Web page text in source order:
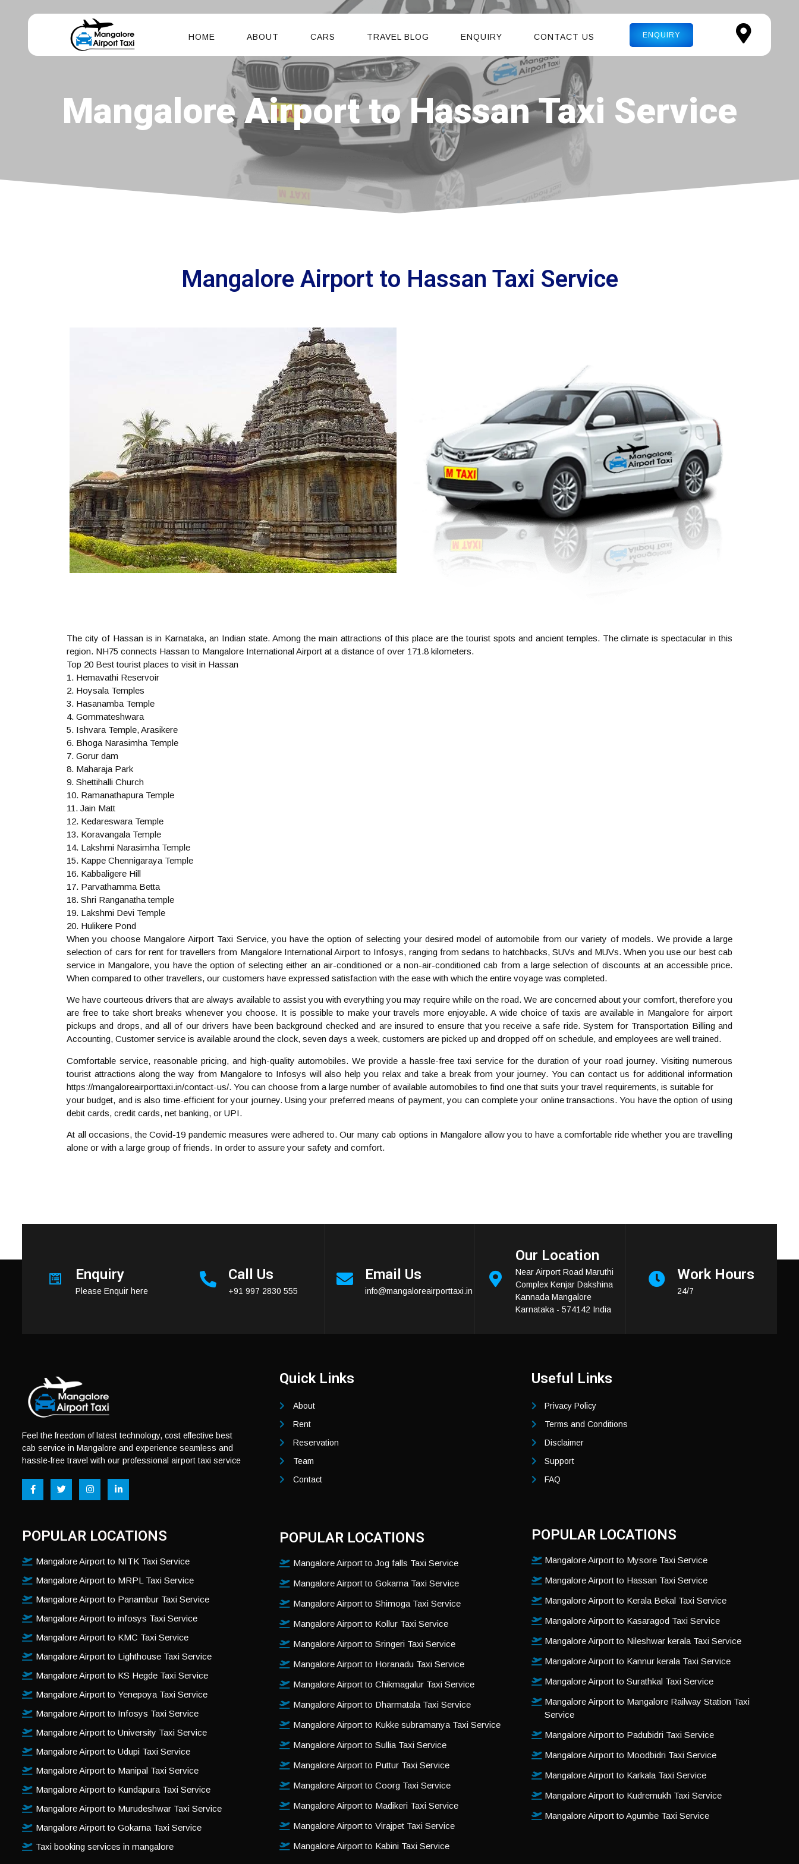
HOME ABOUT CARS TRAVEL BLOG ENQUIRY CONTACT US ENQUIRY
Mangalore Airport to Hassan Taxi Service
Mangalore Airport to Hassan Taxi Service
The city of Hassan is in Karnataka, an Indian state. Among the main attractions of this place are the tourist spots and ancient temples. The climate is spectacular in this
region. NH75 connects Hassan to Mangalore International Airport at a distance of over 171.8 kilometers.
Top 20 Best tourist places to visit in Hassan
1. Hemavathi Reservoir
2. Hoysala Temples
3. Hasanamba Temple
4. Gommateshwara
5. Ishvara Temple, Arasikere
6. Bhoga Narasimha Temple
7. Gorur dam
8. Maharaja Park
9. Shettihalli Church
10. Ramanathapura Temple
11. Jain Matt
12. Kedareswara Temple
13. Koravangala Temple
14. Lakshmi Narasimha Temple
15. Kappe Chennigaraya Temple
16. Kabbaligere Hill
17. Parvathamma Betta
18. Shri Ranganatha temple
19. Lakshmi Devi Temple
20. Hulikere Pond
When you choose Mangalore Airport Taxi Service, you have the option of selecting your desired model of automobile from our variety of models. We provide a large
selection of cars for rent for travellers from Mangalore International Airport to Infosys, ranging from sedans to hatchbacks, SUVs and MUVs. When you use our best cab
service in Mangalore, you have the option of selecting either an air-conditioned or a non-air-conditioned cab from a large selection of discounts at an accessible price.
When compared to other travellers, our customers have expressed satisfaction with the ease with which the entire voyage was completed.
We have courteous drivers that are always available to assist you with everything you may require while on the road. We are concerned about your comfort, therefore you
are free to take short breaks whenever you choose. It is possible to make your travels more enjoyable. A wide choice of taxis are available in Mangalore for airport
pickups and drops, and all of our drivers have been background checked and are insured to ensure that you receive a safe ride. System for Transportation Billing and
Accounting, Customer service is available around the clock, seven days a week, customers are picked up and dropped off on schedule, and employees are well trained.
Comfortable service, reasonable pricing, and high-quality automobiles. We provide a hassle-free taxi service for the duration of your road journey. Visiting numerous
tourist attractions along the way from Mangalore to Infosys will also help you relax and take a break from your journey. You can contact us for additional information
https://mangaloreairporttaxi.in/contact-us/. You can choose from a large number of available automobiles to find one that suits your travel requirements, is suitable for
your budget, and is also time-efficient for your journey. Using your preferred means of payment, you can complete your online transactions. You have the option of using
debit cards, credit cards, net banking, or UPI.
At all occasions, the Covid-19 pandemic measures were adhered to. Our many cab options in Mangalore allow you to have a comfortable ride whether you are travelling
alone or with a large group of friends. In order to assure your safety and comfort.
Enquiry
Please Enquir here
Call Us
+91 997 2830 555
Email Us
info@mangaloreairporttaxi.in
Our Location
Near Airport Road Maruthi
Complex Kenjar Dakshina
Kannada Mangalore
Karnataka - 574142 India
Work Hours
24/7
Feel the freedom of latest technology, cost effective best
cab service in Mangalore and experience seamless and
hassle-free travel with our professional airport taxi service
POPULAR LOCATIONS
Mangalore Airport to NITK Taxi Service
Mangalore Airport to MRPL Taxi Service
Mangalore Airport to Panambur Taxi Service
Mangalore Airport to infosys Taxi Service
Mangalore Airport to KMC Taxi Service
Mangalore Airport to Lighthouse Taxi Service
Mangalore Airport to KS Hegde Taxi Service
Mangalore Airport to Yenepoya Taxi Service
Mangalore Airport to Infosys Taxi Service
Mangalore Airport to University Taxi Service
Mangalore Airport to Udupi Taxi Service
Mangalore Airport to Manipal Taxi Service
Mangalore Airport to Kundapura Taxi Service
Mangalore Airport to Murudeshwar Taxi Service
Mangalore Airport to Gokarna Taxi Service
Taxi booking services in mangalore
Quick Links
About
Rent
Reservation
Team
Contact
POPULAR LOCATIONS
Mangalore Airport to Jog falls Taxi Service
Mangalore Airport to Gokarna Taxi Service
Mangalore Airport to Shimoga Taxi Service
Mangalore Airport to Kollur Taxi Service
Mangalore Airport to Sringeri Taxi Service
Mangalore Airport to Horanadu Taxi Service
Mangalore Airport to Chikmagalur Taxi Service
Mangalore Airport to Dharmatala Taxi Service
Mangalore Airport to Kukke subramanya Taxi Service
Mangalore Airport to Sullia Taxi Service
Mangalore Airport to Puttur Taxi Service
Mangalore Airport to Coorg Taxi Service
Mangalore Airport to Madikeri Taxi Service
Mangalore Airport to Virajpet Taxi Service
Mangalore Airport to Kabini Taxi Service
Useful Links
Privacy Policy
Terms and Conditions
Disclaimer
Support
FAQ
POPULAR LOCATIONS
Mangalore Airport to Mysore Taxi Service
Mangalore Airport to Hassan Taxi Service
Mangalore Airport to Kerala Bekal Taxi Service
Mangalore Airport to Kasaragod Taxi Service
Mangalore Airport to Nileshwar kerala Taxi Service
Mangalore Airport to Kannur kerala Taxi Service
Mangalore Airport to Surathkal Taxi Service
Mangalore Airport to Mangalore Railway Station Taxi
Service
Mangalore Airport to Padubidri Taxi Service
Mangalore Airport to Moodbidri Taxi Service
Mangalore Airport to Karkala Taxi Service
Mangalore Airport to Kudremukh Taxi Service
Mangalore Airport to Agumbe Taxi Service